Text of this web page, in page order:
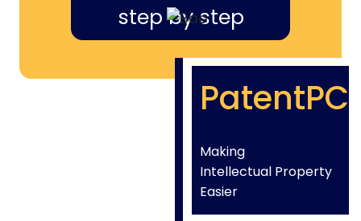
step by step
PatentPC
Making
Intellectual Property
Easier